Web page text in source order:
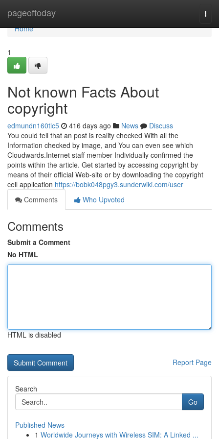
pageoftoday
Home
Home
1
Not known Facts About
copyright
edmundn160tlc5 416 days ago News
Discuss
You could tell that an post is reality checked With all the
Information checked by image, and You can even see which
Cloudwards.Internet staff member Individually confirmed the
points within the article. Get started by accessing copyright by
means of their official Web-site or by downloading the copyright
cell application https://bobk048pgy3.sunderwiki.com/user
Comments
Who Upvoted
Comments
Submit a Comment
No HTML
HTML is disabled
Report Page
Search
Go
Published News
1 Worldwide Journeys with Wireless SIM: A Linked ...